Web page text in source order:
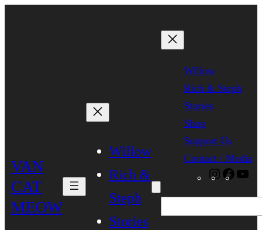
VAN
CAT
MEOW
Willow
Rich &
Steph
Stories
Willow
Rich & Steph
Stories
Shop
Support Us
Contact / Media